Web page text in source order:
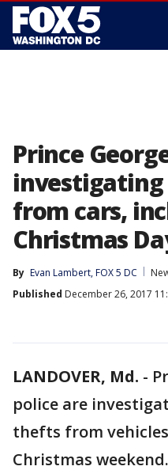
Prince
from cars,
Christmas
By Evan Lambert, FOX 5 DC
Published December 26, 2017
LANDOVER, Md. -
police are
thefts from
Christmas weekend.